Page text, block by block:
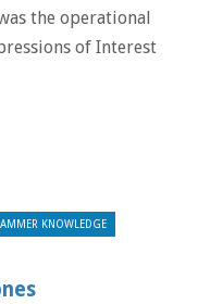
the operational
of Interest
JAMMER KNOWLEDGE